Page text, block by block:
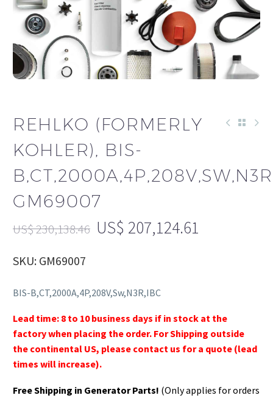
REHLKO (FORMERLY
KOHLER), BIS-
GM69007
US$230,138.46 US$ 207,124.61
SKU: GM69007
BIS-B,CT,2000A,4P,208V,Sw,N3R,IBC
Lead time: 8 to 10 business days if in stock at the
factory when placing the order. For Shipping outside
the continental US, please contact us for a quote (lead
times will increase).
Free Shipping in Generator Parts! (Only applies for orders